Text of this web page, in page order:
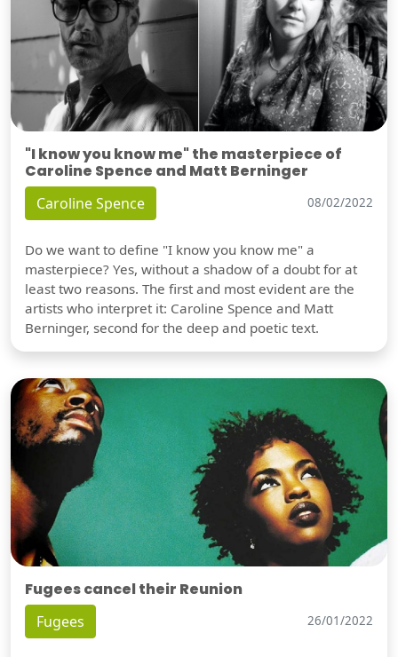
"I know you know me" the masterpiece of
Caroline Spence and Matt Berninger
Caroline Spence 08/02/2022
Do we want to define "I know you know me" a
masterpiece? Yes, without a shadow of a doubt for at
least two reasons. The first and most evident are the
artists who interpret it: Caroline Spence and Matt
Berninger, second for the deep and poetic text.
Fugees cancel their Reunion
Fugees 26/01/2022